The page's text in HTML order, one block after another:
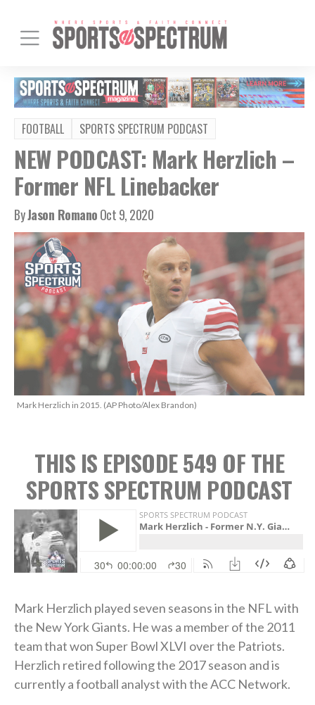
FOOTBALL SPORTS SPECTRUM PODCAST
NEW PODCAST: Mark Herzlich –
Former NFL Linebacker
ByJason RomanoOct 9, 2020
Mark Herzlich in 2015. (AP Photo/Alex Brandon)
THIS IS EPISODE 549 OF THE
SPORTS SPECTRUM PODCAST
Mark Herzlich played seven seasons in the NFL with
the New York Giants. He was a member of the 2011
team that won Super Bowl XLVI over the Patriots.
Herzlich retired following the 2017 season and is
currently a football analyst with the ACC Network.